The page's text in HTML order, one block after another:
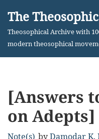
Skip
The
Theosophical Archive with
modern theosophical
[Answers
on Adepts]
Note(s) byDamodar K.